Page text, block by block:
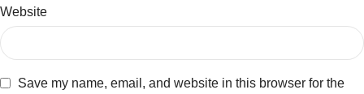
Website
Save my name, email, and website in this browser for the